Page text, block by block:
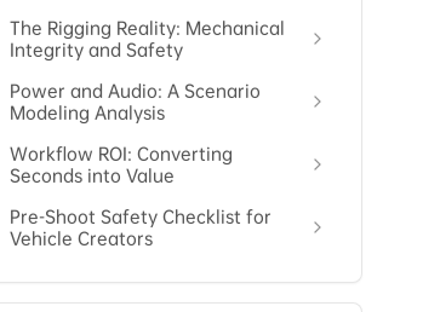
The Rigging Reality: Mechanical
Integrity and Safety
Power and Audio: A Scenario
Modeling Analysis
Workflow ROI: Converting
Seconds into Value
Pre-Shoot Safety Checklist for
Vehicle Creators